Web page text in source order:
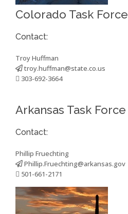
Colorado Task Force
Contact:
Troy Huffman
troy.huffman@state.co.us
303-692-3664
Arkansas Task Force
Contact:
Phillip Fruechting
Phillip.Fruechting@arkansas.gov
501-661-2171